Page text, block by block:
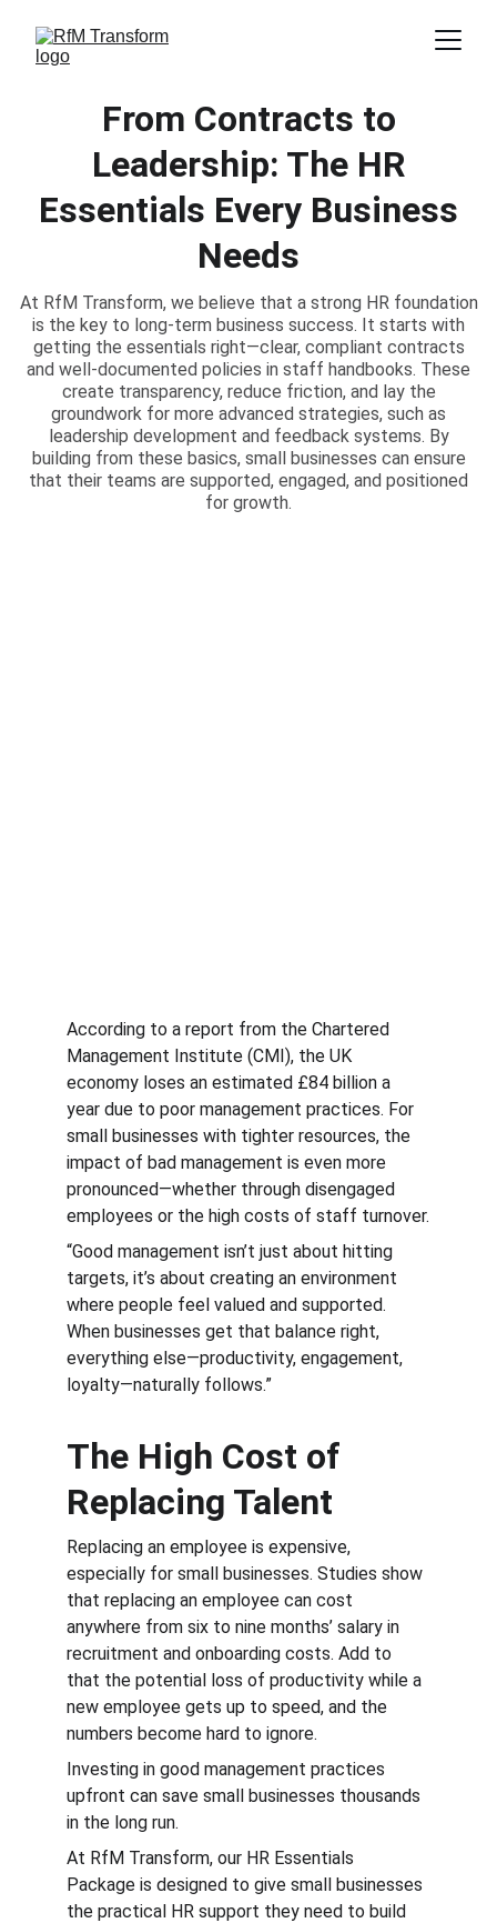
From Contracts to
Leadership: The HR
Essentials Every Business
Needs
At RfM Transform, we believe that a strong HR foundation
is the key to long-term business success. It starts with
getting the essentials right—clear, compliant contracts
and well-documented policies in staff handbooks. These
create transparency, reduce friction, and lay the
groundwork for more advanced strategies, such as
leadership development and feedback systems. By
building from these basics, small businesses can ensure
that their teams are supported, engaged, and positioned
for growth.
According to a report from the Chartered
Management Institute (CMI), the UK
economy loses an estimated £84 billion a
year due to poor management practices. For
small businesses with tighter resources, the
impact of bad management is even more
pronounced—whether through disengaged
employees or the high costs of staff turnover.
“Good management isn’t just about hitting
targets, it’s about creating an environment
where people feel valued and supported.
When businesses get that balance right,
everything else—productivity, engagement,
loyalty—naturally follows.”
The High Cost of
Replacing Talent
Replacing an employee is expensive,
especially for small businesses. Studies show
that replacing an employee can cost
anywhere from six to nine months’ salary in
recruitment and onboarding costs. Add to
that the potential loss of productivity while a
new employee gets up to speed, and the
numbers become hard to ignore​.
Investing in good management practices
upfront can save small businesses thousands
in the long run.
At RfM Transform, our HR Essentials
Package is designed to give small businesses
the practical HR support they need to build